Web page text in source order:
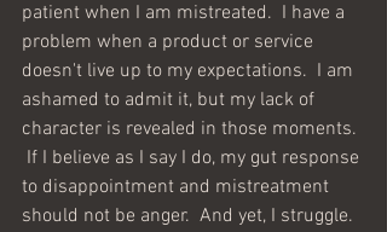
patient when I am mistreated.  I have a
problem when a product or service
doesn't live up to my expectations.  I am
ashamed to admit it, but my lack of
character is revealed in those moments.
If I believe as I say I do, my gut response
to disappointment and mistreatment
should not be anger.  And yet, I struggle.